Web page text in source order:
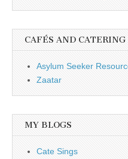
CAFÉS AND CATERING
Asylum Seeker
Zaatar
MY BLOGS
Cate Sings